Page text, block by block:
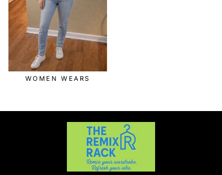
WOMEN WEARS